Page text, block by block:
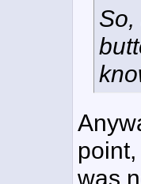
was